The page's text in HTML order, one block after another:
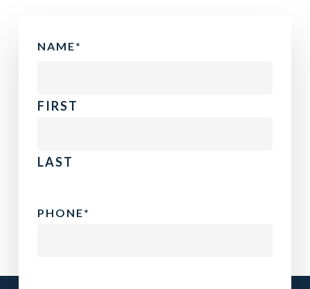
NAME*
FIRST
LAST
PHONE*